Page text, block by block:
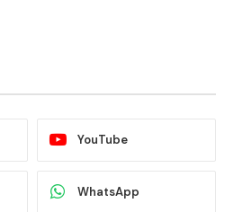
YouTube
WhatsApp